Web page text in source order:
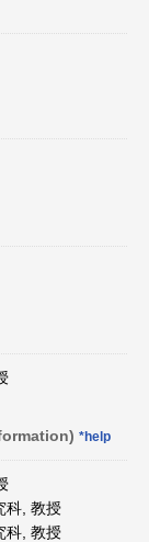
*help
科, 教授
科, 教授